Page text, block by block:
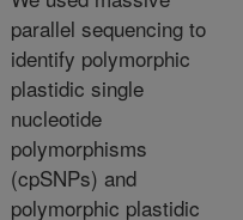
parallel sequencing to
identify polymorphic
plastidic single
nucleotide
polymorphisms
(cpSNPs) and
polymorphic plastidic